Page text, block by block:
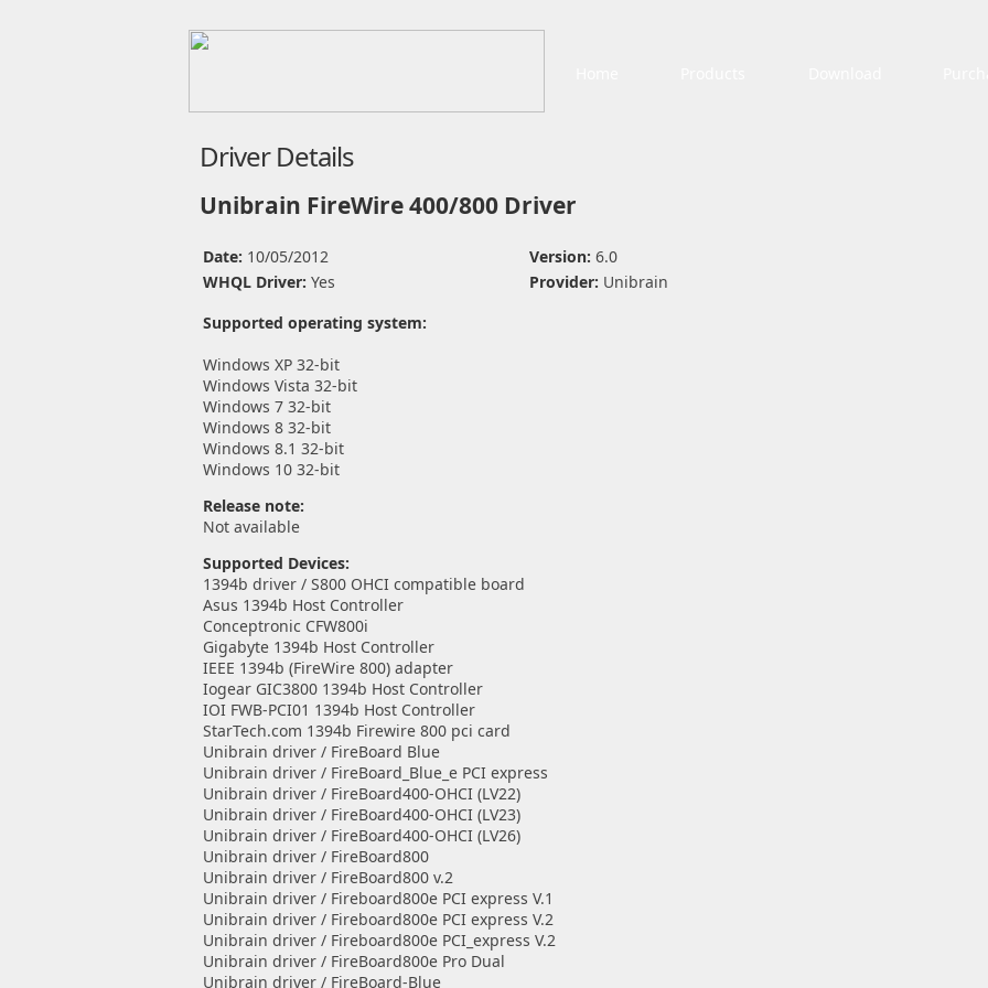
Driver Details
Unibrain FireWire 400/800 Driver
Date: 10/05/2012 Version: 6.0
WHQL Driver: Yes Provider: Unibrain
Supported operating system:
Windows XP 32-bit
Windows Vista 32-bit
Windows 7 32-bit
Windows 8 32-bit
Windows 8.1 32-bit
Windows 10 32-bit
Release note:
Not available
Supported Devices:
1394b driver / S800 OHCI compatible board
Asus 1394b Host Controller
Conceptronic CFW800i
Gigabyte 1394b Host Controller
IEEE 1394b (FireWire 800) adapter
Iogear GIC3800 1394b Host Controller
IOI FWB-PCI01 1394b Host Controller
StarTech.com 1394b Firewire 800 pci card
Unibrain driver / FireBoard Blue
Unibrain driver / FireBoard_Blue_e PCI express
Unibrain driver / FireBoard400-OHCI (LV22)
Unibrain driver / FireBoard400-OHCI (LV23)
Unibrain driver / FireBoard400-OHCI (LV26)
Unibrain driver / FireBoard800
Unibrain driver / FireBoard800 v.2
Unibrain driver / Fireboard800e PCI express V.1
Unibrain driver / Fireboard800e PCI express V.2
Unibrain driver / Fireboard800e PCI_express V.2
Unibrain driver / FireBoard800e Pro Dual
Unibrain driver / FireBoard-Blue